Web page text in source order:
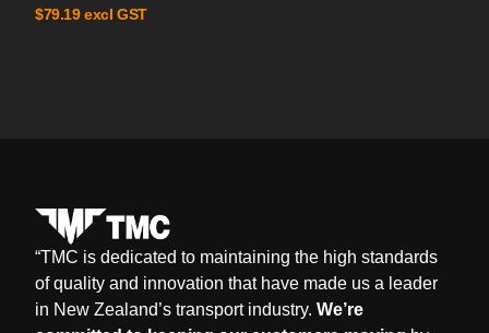
$79.19 excl GST
“TMC is dedicated to maintaining the high standards
of quality and innovation that have made us a leader
in New Zealand’s transport industry. We’re